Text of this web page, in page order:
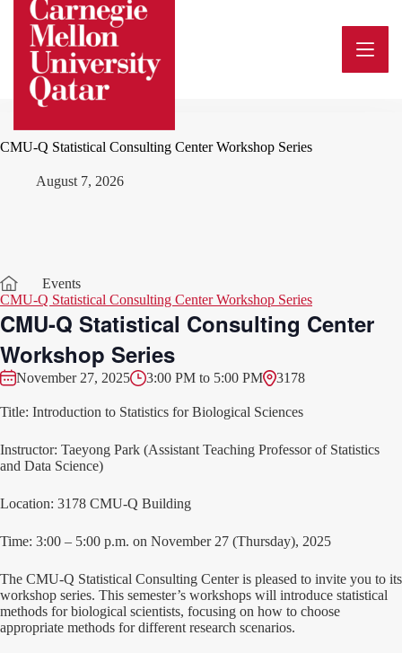
content
CMU-Q Statistical Consulting Center Workshop Series
August 7, 2026
Events
CMU-Q Statistical Consulting Center Workshop Series
CMU-Q Statistical Consulting Center
Workshop Series
November 27, 2025 3:00 PM to 5:00 PM 3178
Title: Introduction to Statistics for Biological Sciences
Instructor: Taeyong Park (Assistant Teaching Professor of Statistics
and Data Science)
Location: 3178 CMU-Q Building
Time: 3:00 – 5:00 p.m. on November 27 (Thursday), 2025
The CMU-Q Statistical Consulting Center is pleased to invite you to its
workshop series. This semester’s workshops will introduce statistical
methods for biological scientists, focusing on how to choose
appropriate methods for different research scenarios.